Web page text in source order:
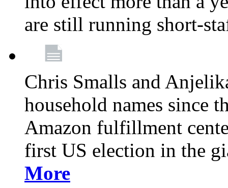
are still running short-
Chris Smalls and
household names since
Amazon fulfillment
first US election in the
More